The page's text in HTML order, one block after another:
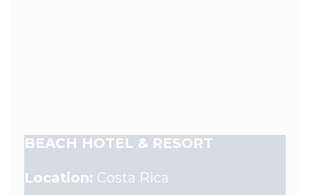
BEACH HOTEL & RESORT
Location: Costa Rica